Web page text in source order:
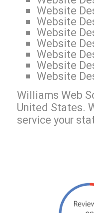
Website
Website
Website
Website
Website
Website
Website
Williams Web
United States.
service your